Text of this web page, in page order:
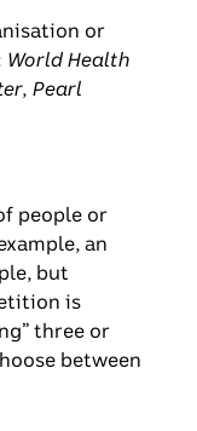
or
World Health
, Pearl
people or
an
but
is
three or
between